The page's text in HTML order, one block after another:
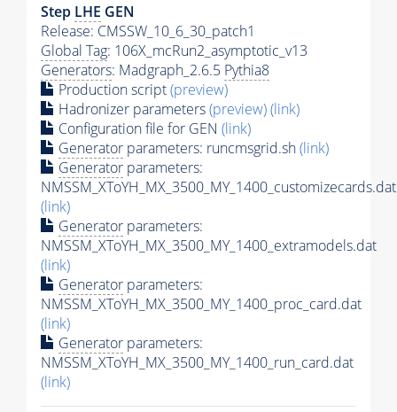
Step LHE GEN
Release: CMSSW_10_6_30_patch1
Global Tag: 106X_mcRun2_asymptotic_v13
Generators: Madgraph_2.6.5 Pythia8
Production script(preview)
Hadronizer parameters(preview)(link)
Configuration file for GEN (link)
Generator parameters: runcmsgrid.sh(link)
Generator parameters:
NMSSM_XToYH_MX_3500_MY_1400_customizecards.dat
(link)
Generator parameters:
NMSSM_XToYH_MX_3500_MY_1400_extramodels.dat
(link)
Generator parameters:
NMSSM_XToYH_MX_3500_MY_1400_proc_card.dat
(link)
Generator parameters:
NMSSM_XToYH_MX_3500_MY_1400_run_card.dat
(link)